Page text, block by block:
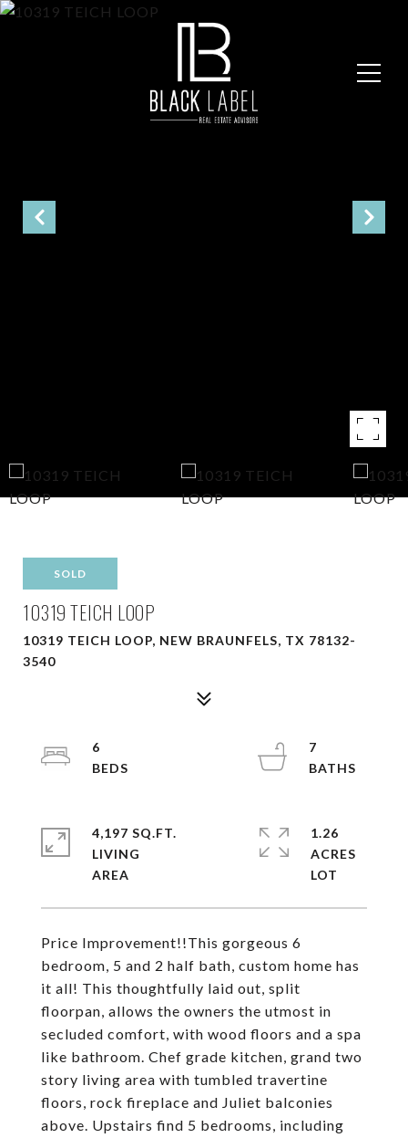
SOLD
10319 TEICH LOOP
10319 TEICH LOOP, NEW BRAUNFELS, TX 78132-
3540
Price Improvement!!This gorgeous 6
bedroom, 5 and 2 half bath, custom home has
it all! This thoughtfully laid out, split
floorpan, allows the owners the utmost in
secluded comfort, with wood floors and a spa
like bathroom. Chef grade kitchen, grand two
story living area with tumbled travertine
floors, rock fireplace and Juliet balconies
above. Upstairs find 5 bedrooms, including
6
7
4,197 SQ.FT.
LIVING
1.26
ACRES